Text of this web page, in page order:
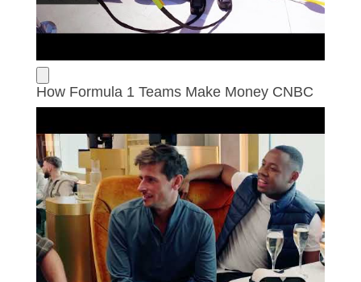
How Formula 1 Teams Make Money CNBC